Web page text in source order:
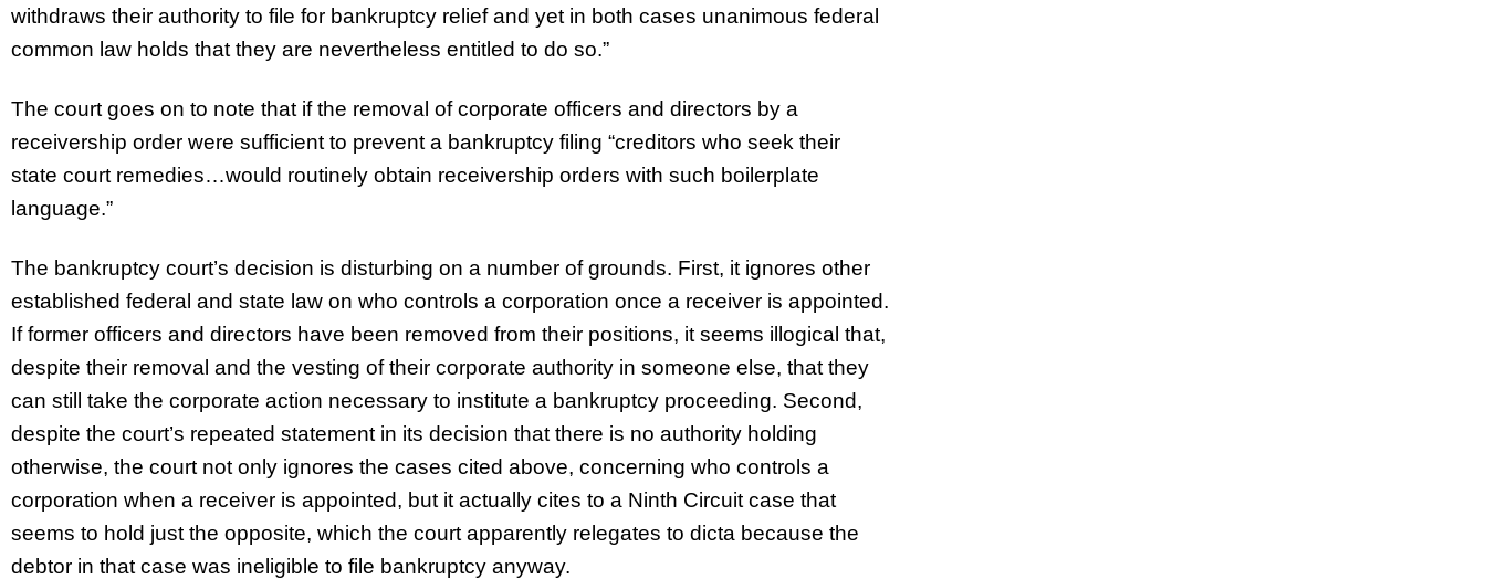
withdraws their authority to file for bankruptcy relief and yet in both cases unanimous federal
common law holds that they are nevertheless entitled to do so.”
The court goes on to note that if the removal of corporate officers and directors by a
receivership order were sufficient to prevent a bankruptcy filing “creditors who seek their
state court remedies…would routinely obtain receivership orders with such boilerplate
language.”
The bankruptcy court’s decision is disturbing on a number of grounds. First, it ignores other
established federal and state law on who controls a corporation once a receiver is appointed.
If former officers and directors have been removed from their positions, it seems illogical that,
despite their removal and the vesting of their corporate authority in someone else, that they
can still take the corporate action necessary to institute a bankruptcy proceeding. Second,
despite the court’s repeated statement in its decision that there is no authority holding
otherwise, the court not only ignores the cases cited above, concerning who controls a
corporation when a receiver is appointed, but it actually cites to a Ninth Circuit case that
seems to hold just the opposite, which the court apparently relegates to dicta because the
debtor in that case was ineligible to file bankruptcy anyway.